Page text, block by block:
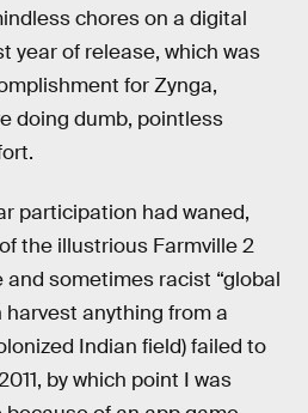
chores on a digital
year of release, which was
for Zynga,
doing dumb, pointless
participation had waned,
the illustrious Farmville 2
and sometimes racist “global
harvest anything from a
Indian field) failed to
by which point I was